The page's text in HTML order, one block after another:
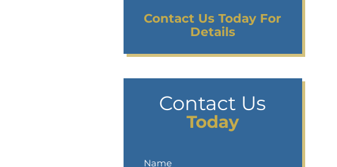
Contact Us Today For
Details
Contact Us
Today